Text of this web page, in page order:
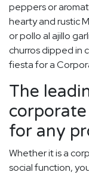
peppers or
hearty and rustic
or pollo al ajillo
churros dipped in
fiesta for a
The
for any
Whether it is a
social function,